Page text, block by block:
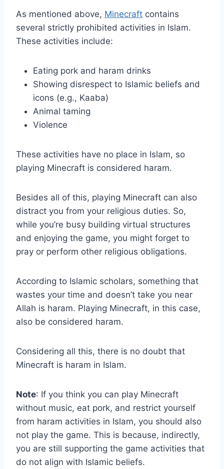
As mentioned above, Minecraft contains
several strictly prohibited activities in Islam.
These activities include:
Eating pork and haram drinks
Showing disrespect to Islamic beliefs and
icons (e.g., Kaaba)
Animal taming
Violence
These activities have no place in Islam, so
playing Minecraft is considered haram.
Besides all of this, playing Minecraft can also
distract you from your religious duties. So,
while you’re busy building virtual structures
and enjoying the game, you might forget to
pray or perform other religious obligations.
According to Islamic scholars, something that
wastes your time and doesn’t take you near
Allah is haram. Playing Minecraft, in this case,
also be considered haram.
Considering all this, there is no doubt that
Minecraft is haram in Islam.
Note: If you think you can play Minecraft
without music, eat pork, and restrict yourself
from haram activities in Islam, you should also
not play the game. This is because, indirectly,
you are still supporting the game activities that
do not align with Islamic beliefs.